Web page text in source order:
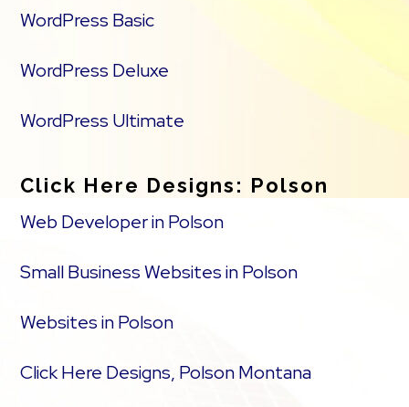
WordPress Basic
WordPress Deluxe
WordPress Ultimate
Click Here Designs: Polson
Web Developer in Polson
Small Business Websites in Polson
Websites in Polson
Click Here Designs, Polson Montana